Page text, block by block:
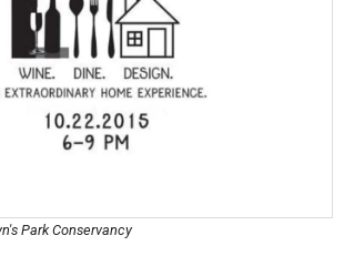
Park Conservancy